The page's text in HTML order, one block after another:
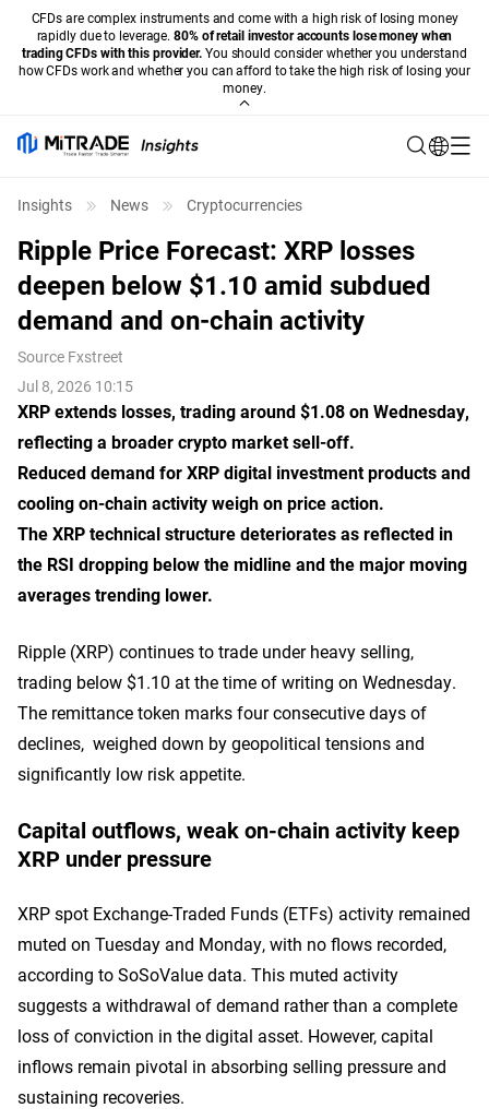
CFDs are complex instruments and come with a high risk of losing money
rapidly due to leverage.80% of retail investor accounts lose money when
trading CFDs with this provider.You should consider whether you understand
how CFDs work and whether you can afford to take the high risk of losing your
money.
Insights News Cryptocurrencies
Ripple Price Forecast: XRP losses
deepen below $1.10 amid subdued
demand and on-chain activity
Source Fxstreet
Jul 8, 2026 10:15
XRP extends losses, trading around $1.08 on Wednesday,
reflecting a broader crypto market sell-off.
Reduced demand for XRP digital investment products and
cooling on-chain activity weigh on price action.
The XRP technical structure deteriorates as reflected in
the RSI dropping below the midline and the major moving
averages trending lower.
Ripple (XRP) continues to trade under heavy selling,
trading below $1.10 at the time of writing on Wednesday.
The remittance token marks four consecutive days of
declines, weighed down by geopolitical tensions and
significantly low risk appetite.
Capital outflows, weak on-chain activity keep
XRP under pressure
XRP spot Exchange-Traded Funds (ETFs) activity remained
muted on Tuesday and Monday, with no flows recorded,
according to SoSoValue data. This muted activity
suggests a withdrawal of demand rather than a complete
loss of conviction in the digital asset. However, capital
inflows remain pivotal in absorbing selling pressure and
sustaining recoveries.